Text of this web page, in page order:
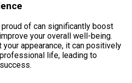
proud of can significantly boost
your overall well-being.
appearance, it can positively
life, leading to